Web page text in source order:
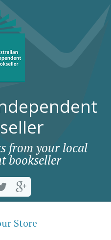
from your local
bookseller
Store